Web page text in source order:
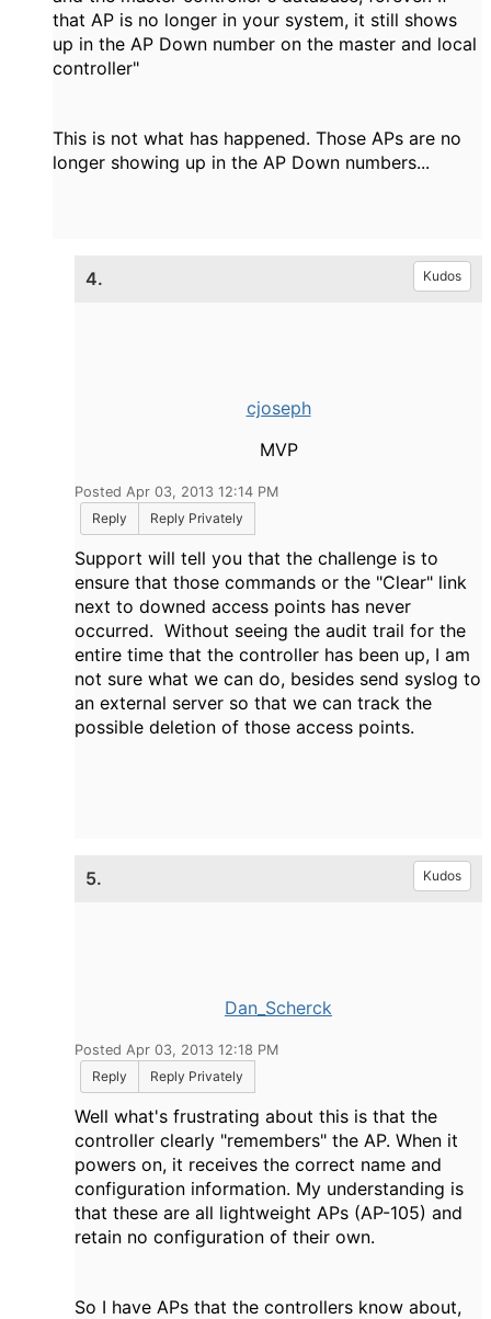
that AP is no longer in your system, it still shows
up in the AP Down number on the master and local
controller"
This is not what has happened. Those APs are no
longer showing up in the AP Down numbers...
4. Kudos
cjoseph
MVP
Posted Apr 03, 2013 12:14 PM
Reply
Reply Privately
Support will tell you that the challenge is to
ensure that those commands or the "Clear" link
next to downed access points has never
occurred. Without seeing the audit trail for the
entire time that the controller has been up, I am
not sure what we can do, besides send syslog to
an external server so that we can track the
possible deletion of those access points.
5. Kudos
Dan_Scherck
Posted Apr 03, 2013 12:18 PM
Reply
Reply Privately
Well what's frustrating about this is that the
controller clearly "remembers" the AP. When it
powers on, it receives the correct name and
configuration information. My understanding is
that these are all lightweight APs (AP-105) and
retain no configuration of their own.
So I have APs that the controllers know about,